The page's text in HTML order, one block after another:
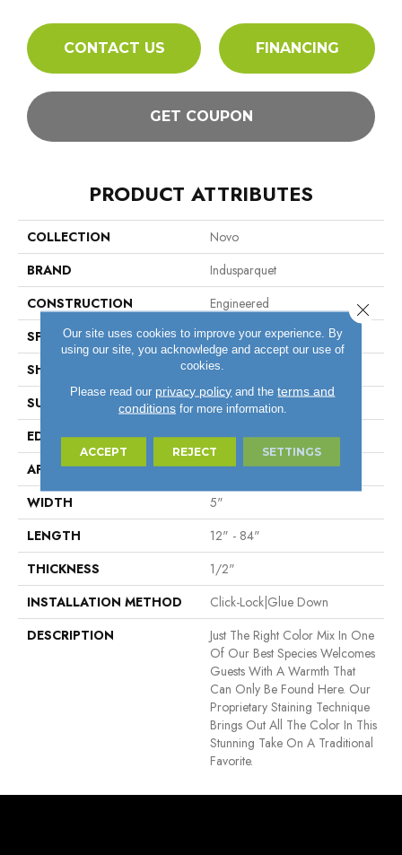
CONTACT US FINANCING
GET COUPON
PRODUCT ATTRIBUTES
COLLECTION
Novo
BRAND
Indusparquet
CONSTRUCTION
Engineered
SPECIES
SUCUPIRA
SHAPE
Plank
SURFACE TYPE
Brushed Surface
EDGE
Micro Bevel
APPLICATION
Residential, Commercial
WIDTH
5"
LENGTH
12" - 84"
THICKNESS
1/2"
INSTALLATION METHOD
Click-Lock|Glue Down
DESCRIPTION
Just The Right Color Mix In One
Of Our Best Species Welcomes
Guests With A Warmth That
Can Only Be Found Here. Our
Proprietary Staining Technique
Brings Out All The Color In This
Stunning Take On A Traditional
Favorite.
Our site uses cookies to improve your experience. By
using our site, you acknowledge and accept our use of
cookies.
Please read our privacy policy and theterms and
conditionsfor more information.
ACCEPT REJECT SETTINGS
Close